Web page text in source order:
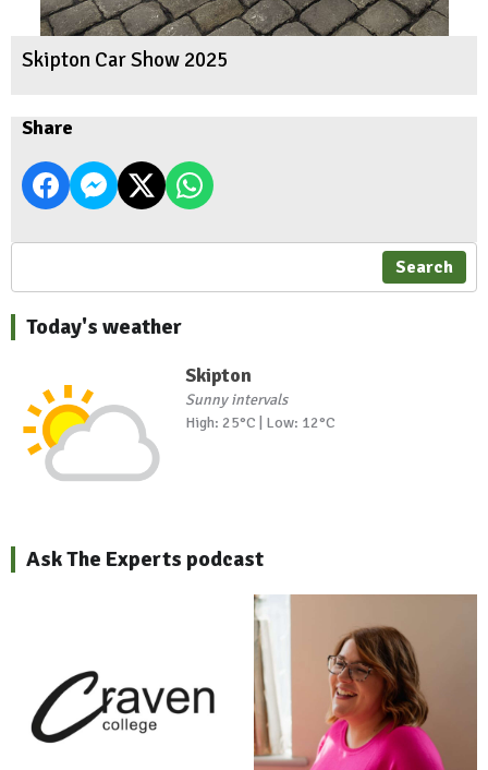
Skipton Car Show 2025
Share
Search
Today's weather
Skipton
Sunny intervals
High: 25°C | Low: 12°C
Ask The Experts podcast